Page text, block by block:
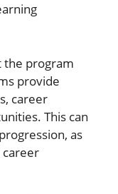
the program
provide
career
This can
as
career